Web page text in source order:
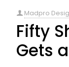
Madpro
Fifty
Gets